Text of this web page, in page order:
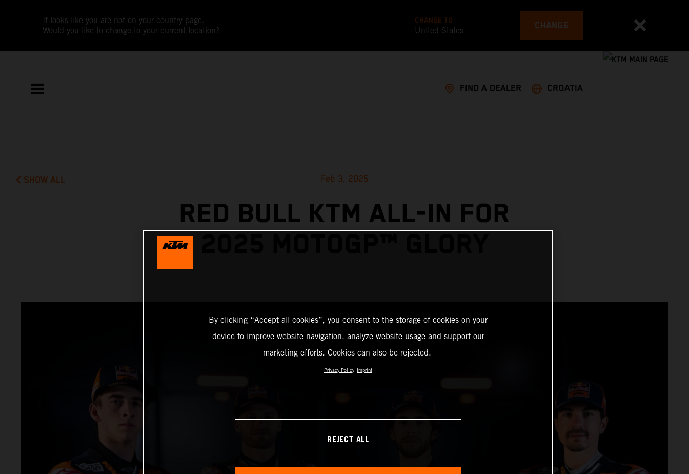
It looks like you are not on your country page.
Would you like to change to your current location?
CHANGE TO
United States CHANGE
FIND A DEALER CROATIA
SHOW ALL Feb 3, 2025
RED BULL KTM ALL-IN FOR
By clicking “Accept all cookies”, you consent to the storage of cookies on your
device to improve website navigation, analyze website usage and support our
marketing efforts. Cookies can also be rejected.
Privacy Policy Imprint
REJECT ALL